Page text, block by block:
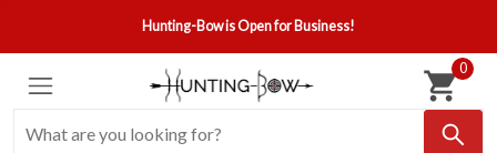
Hunting-Bow is Open for Business!
0